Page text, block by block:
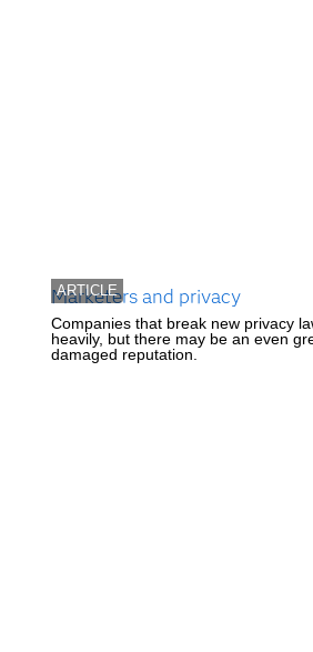
ARTICLE
Marketers and privacy
Companies that break new privacy
heavily, but there may be an even
damaged reputation.